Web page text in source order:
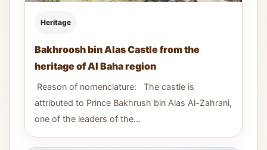
Heritage
Bakhroosh bin Alas Castle from the
heritage of Al Baha region
Reason of nomenclature: The castle is
attributed to Prince Bakhrush bin Alas Al-Zahrani,
one of the leaders of the...